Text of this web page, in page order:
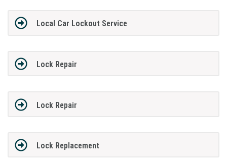
Local Car Lockout Service
Lock Repair
Lock Repair
Lock Replacement